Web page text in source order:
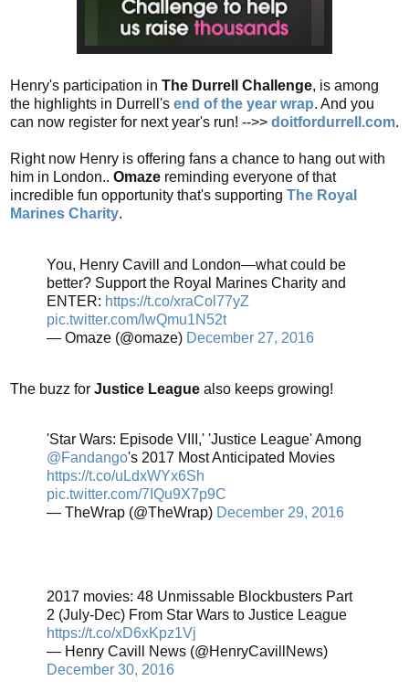
Henry's participation in The Durrell Challenge, is among
the highlights in Durrell's end of the year wrap. And you
can now register for next year's run! -->> doitfordurrell.com.
Right now Henry is offering fans a chance to hang out with
him in London.. Omaze reminding everyone of that
incredible fun opportunity that's supporting The Royal
Marines Charity.
You, Henry Cavill and London—what could be
better? Support the Royal Marines Charity and
ENTER: https://t.co/xraCol77yZ
pic.twitter.com/lwQmu1N52t
— Omaze (@omaze) December 27, 2016
The buzz for Justice League also keeps growing!
'Star Wars: Episode VIII,' 'Justice League' Among
@Fandango's 2017 Most Anticipated Movies
https://t.co/uLdxWYx6Sh
pic.twitter.com/7IQu9X7p9C
— TheWrap (@TheWrap) December 29, 2016
2017 movies: 48 Unmissable Blockbusters Part
2 (July-Dec) From Star Wars to Justice League
https://t.co/xD6xKpz1Vj
— Henry Cavill News (@HenryCavillNews)
December 30, 2016